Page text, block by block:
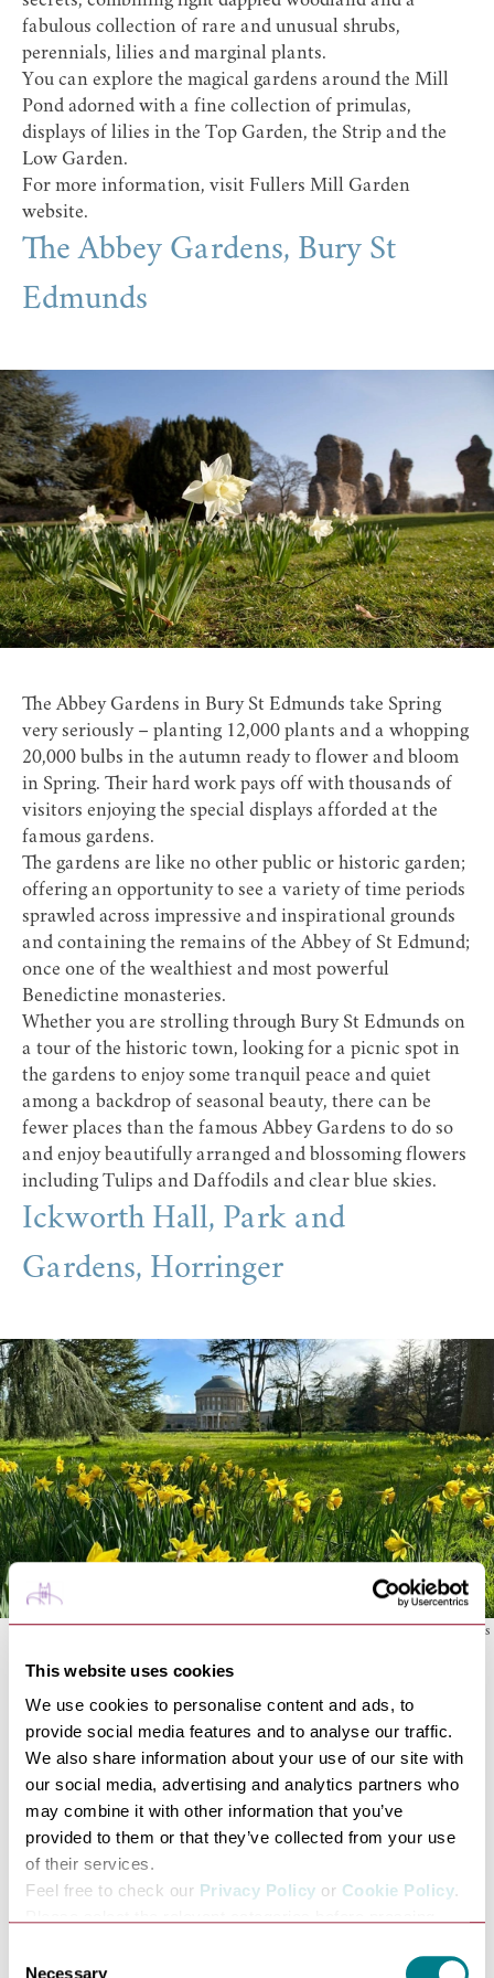
This website uses cookies
We use cookies to personalise content and ads, to
provide social media features and to analyse our traffic.
We also share information about your use of our site with
our social media, advertising and analytics partners who
may combine it with other information that you’ve
provided to them or that they’ve collected from your use
of their services.
Feel free to check our Privacy Policy or Cookie Policy.
Necessary
fabulous collection of rare and unusual shrubs,
perennials, lilies and marginal plants.
You can explore the magical gardens around the Mill
Pond adorned with a fine collection of primulas,
displays of lilies in the Top Garden, the Strip and the
Low Garden.
For more information, visit Fullers Mill Garden
website.
The Abbey Gardens, Bury St
Edmunds
The Abbey Gardens in Bury St Edmunds take Spring
very seriously – planting 12,000 plants and a whopping
20,000 bulbs in the autumn ready to flower and bloom
in Spring. Their hard work pays off with thousands of
visitors enjoying the special displays afforded at the
famous gardens.
The gardens are like no other public or historic garden;
offering an opportunity to see a variety of time periods
sprawled across impressive and inspirational grounds
and containing the remains of the Abbey of St Edmund;
once one of the wealthiest and most powerful
Benedictine monasteries.
Whether you are strolling through Bury St Edmunds on
a tour of the historic town, looking for a picnic spot in
the gardens to enjoy some tranquil peace and quiet
among a backdrop of seasonal beauty, there can be
fewer places than the famous Abbey Gardens to do so
and enjoy beautifully arranged and blossoming flowers
including Tulips and Daffodils and clear blue skies.
Ickworth Hall, Park and
Gardens, Horringer
Photo: National Trust Images
See the daffodils and tulips bloom or head out and
follow one of the many footpaths around the estate to
see over 1000 lambs leaping at National Trust
IckworthPark & Gardens.
Spring and summer are the perfect time to enjoy the
walled garden and canal walk; a 1.8 mile circular route
taking you to the Ickworth walled garden and canal
lake.
meadow, and sneaking a peek at the church and the